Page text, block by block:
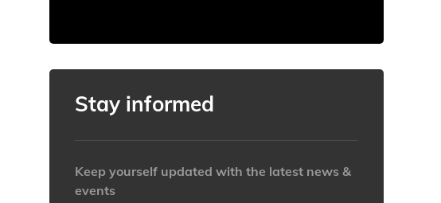
Stay informed
Keep yourself updated with the latest news &
events